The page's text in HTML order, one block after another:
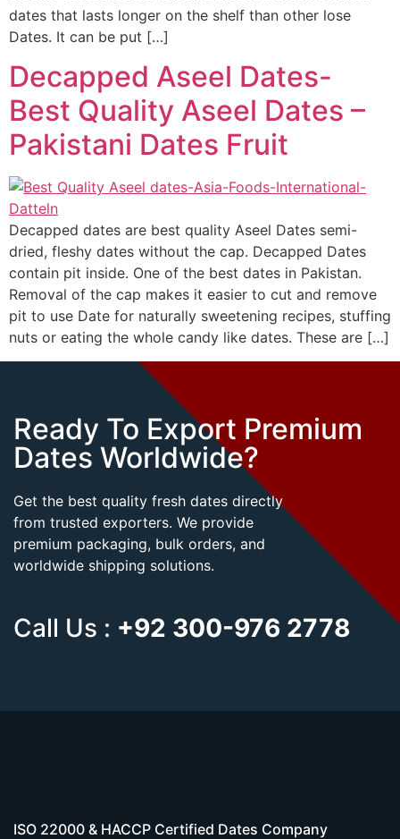
dates that lasts longer on the shelf than other lose
Dates. It can be put […]
Decapped Aseel Dates-
Best Quality Aseel Dates –
Pakistani Dates Fruit
Decapped dates are best quality Aseel Dates semi-
dried, fleshy dates without the cap. Decapped Dates
contain pit inside. One of the best dates in Pakistan.
Removal of the cap makes it easier to cut and remove
pit to use Date for naturally sweetening recipes, stuffing
nuts or eating the whole candy like dates. These are […]
Ready To Export Premium
Dates Worldwide?
Get the best quality fresh dates directly
from trusted exporters. We provide
premium packaging, bulk orders, and
worldwide shipping solutions.
Call Us : +92 300-976 2778
ISO 22000 & HACCP Certified Dates Company